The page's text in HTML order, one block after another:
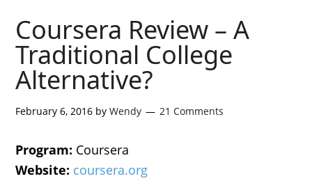
Coursera Review – A
Traditional College
Alternative?
February 6, 2016 byWendy 21 Comments
Program: Coursera
Website: coursera.org